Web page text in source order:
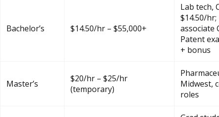
Bachelor’s $14.50/hr – $55,000+
Lab tech,
$14.50/hr;
associate
Patent
+ bonus
Master’s
$20/hr – $25/hr
(temporary)
Midwest,
roles